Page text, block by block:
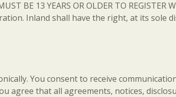
BE 13 YEARS OR OLDER TO REGISTER
Inland shall have the right, at its sole
You consent to receive
agree that all agreements, notices,